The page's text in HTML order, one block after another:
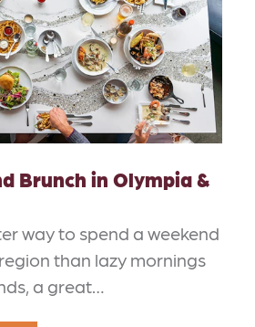
Brunch in Olympia &
way to spend a weekend
than lazy mornings
a great…